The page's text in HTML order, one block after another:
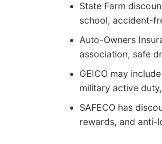
State Farm
school, accident-
Auto-Owners
association, safe
GEICO may
military active
SAFECO has
rewards, and anti-